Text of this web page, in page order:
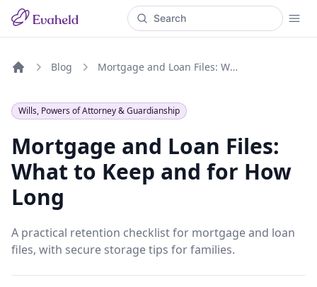
Blog Mortgage and Loan Files: What to Keep and for How Long
Wills, Powers of Attorney & Guardianship
Mortgage and Loan Files:
What to Keep and for How
Long
A practical retention checklist for mortgage and loan
files, with secure storage tips for families.